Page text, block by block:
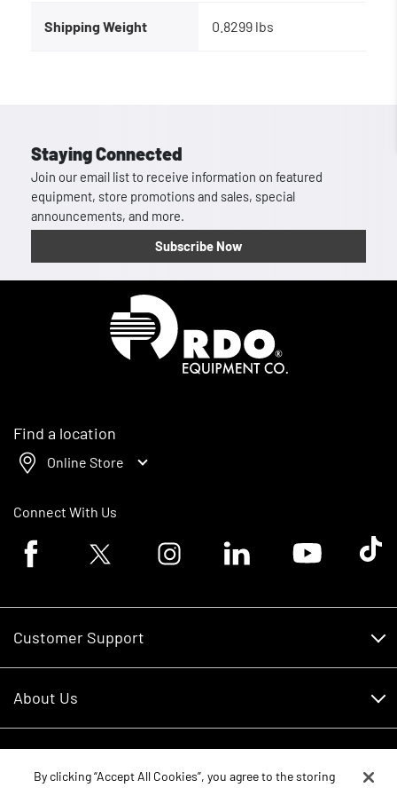
Shipping Weight 0.8299 lbs
Staying Connected
Join our email list to receive information on featured
equipment, store promotions and sales, special
announcements, and more.
Subscribe Now
Find a location
Online Store
Connect With Us
Facebook logoTwitter logo Instagram logoLinkedin logoYoutube logoTik
Customer Support
RDO Account Help
About Us
Careers
By clicking “Accept All Cookies”, you agree to the storing